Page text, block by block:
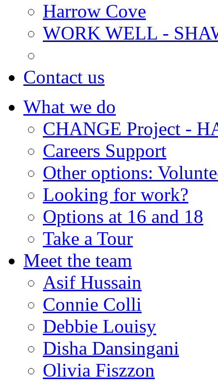
Harrow Cove
WORK WELL -
Contact us
What we do
CHANGE Project -
Careers Support
Other options:
Looking for work?
Options at 16 and 18
Take a Tour
Meet the team
Asif Hussain
Connie Colli
Debbie Louisy
Disha Dansingani
Olivia Fiszzon